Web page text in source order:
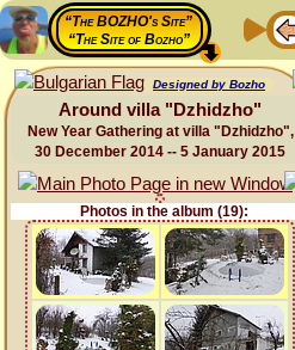
“The BOZHO's Site”
“The Site of Bozho”
Designed by Bozho
Around villa "Dzhidzho"
New Year Gathering at villa "Dzhidzho",
30 December 2014 -- 5 January 2015
Photos in the album (19):